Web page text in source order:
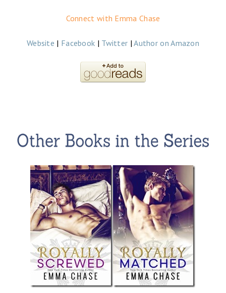
Connect with Emma Chase
Website | Facebook | Twitter |Author on Amazon